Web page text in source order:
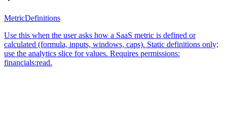
MetricDefinitions
Use this when the user asks how a SaaS metric is defined or
calculated (formula, inputs, windows, caps). Static definitions only;
use the analytics slice for values. Requires permissions:
financials:read.